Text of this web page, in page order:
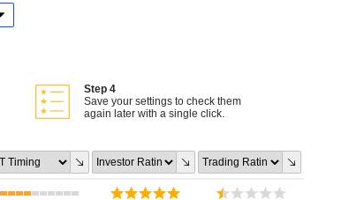
Step 4
Save your settings to check them
again later with a single click.